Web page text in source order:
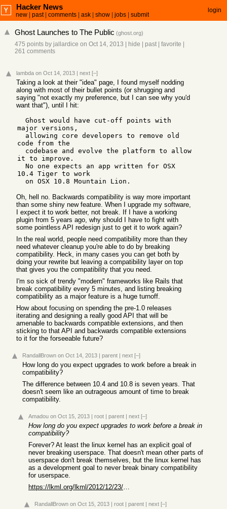
Hacker News
new past| comments ask show jobs submit
login
Ghost Launches to The Public (ghost.org)
475 points by jallardice on Oct 14, 2013 hide past| favorite
261 comments
lambda on Oct 14, 2013 | next [–]
Taking a look at their "idea" page, I found myself nodding
along with most of their bullet points (or shrugging and
saying "not exactly my preference, but I can see why you'd
want that"), until I hit:
major versions,
code from the
it to improve.
10.4 Tiger to work
Oh, hell no. Backwards compatibility is way more important
than some shiny new feature. When I upgrade my software,
I expect it to work better, not break. If I have a working
plugin from 5 years ago, why should I have to fight with
some pointless API redesign just to get it to work again?
In the real world, people need compatibility more than they
need whatever cleanup you're able to do by breaking
compatibility. Heck, in many cases you can get both by
doing your rewrite but leaving a compatibility layer on top
that gives you the compatibility that you need.
I'm so sick of trendy "modern" frameworks like Rails that
break compatibility every 5 minutes, and listing breaking
compatibility as a major feature is a huge turnoff.
How about focusing on spending the pre-1.0 releases
iterating and designing a really good API that will be
amenable to backwards compatible extensions, and then
sticking to that API and backwards compatible extensions
to it for the forseeable future?
RandallBrown on Oct 14, 2013 | parent | next [–]
How long do you expect upgrades to work before a break in
compatibility?
The difference between 10.4 and 10.8 is seven years. That
doesn't seem like an outrageous amount of time to break
compatibility.
Amadou on Oct 15, 2013 | root | parent | next [–]
How long do you expect upgrades to work before a break in
compatibility?
Forever? At least the linux kernel has an explicit goal of
never breaking userspace. That doesn't mean other parts of
userspace don't break themselves, but the linux kernel has
as a development goal to never break binary compatibility
for userspace.
https://lkml.org/lkml/2012/12/23/75
RandallBrown on Oct 15, 2013 | root | parent | next [–]